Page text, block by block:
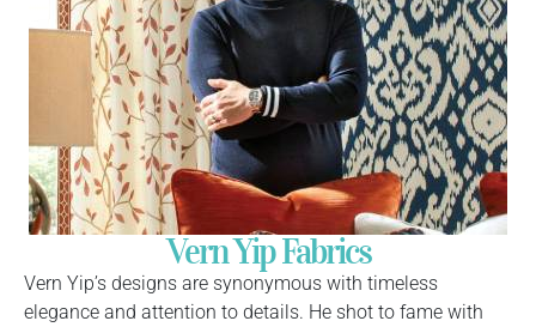
Vern Yip Fabrics
Vern Yip’s designs are synonymous with timeless
elegance and attention to details. He shot to fame with